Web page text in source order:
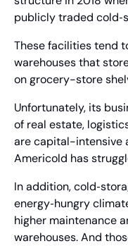
publicly traded
These facilities tend
warehouses that
on grocery-store
Unfortunately, its
of real estate,
are capital-intensive
Americold has
In addition,
energy‑hungry
higher maintenance
warehouses. And